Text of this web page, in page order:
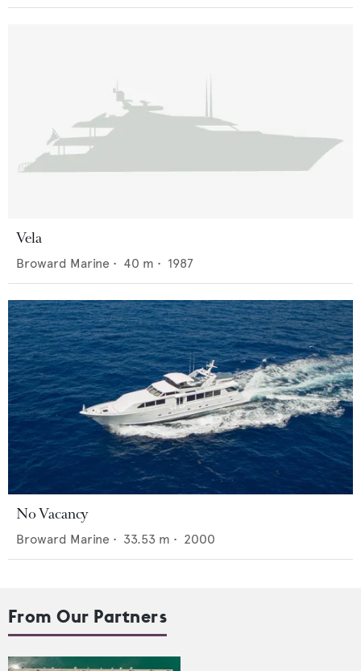
Vela
Broward Marine • 40 m • 1987
No Vacancy
Broward Marine • 33.53 m • 2000
From Our Partners